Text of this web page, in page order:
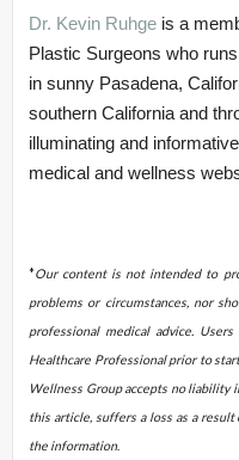
Dr. Kevin Ruhge is a
Plastic Surgeons who
in sunny Pasadena,
southern California and
illuminating and
medical and wellness
*Our content is not intended to
problems or circumstances, nor
professional medical advice.
Healthcare Professional prior to
Wellness Group accepts no liability
this article, suffers a loss as a
the information.